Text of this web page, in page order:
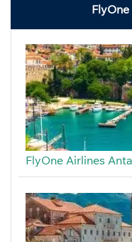
FlyOne Airlines